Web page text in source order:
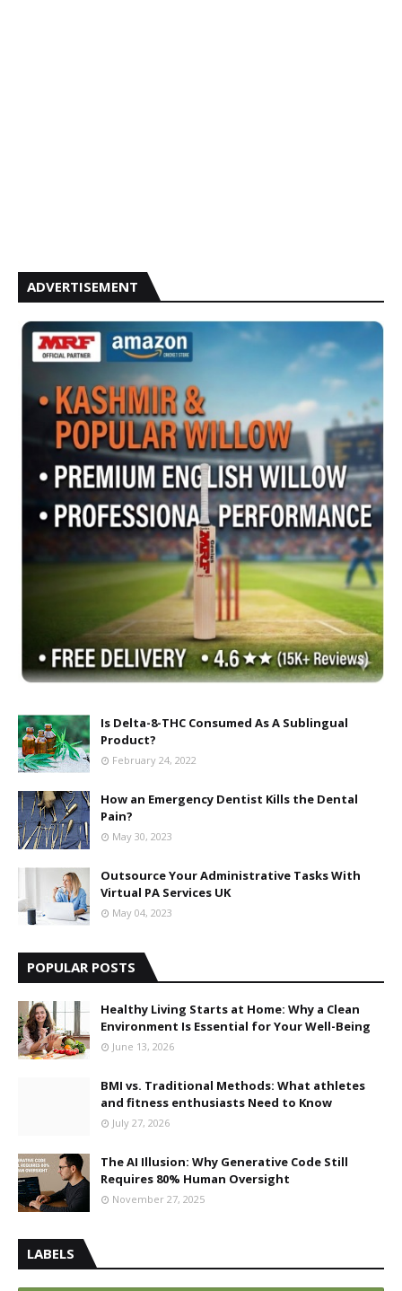
ADVERTISEMENT
Is Delta-8-THC Consumed As A Sublingual
Product?
February 24, 2022
How an Emergency Dentist Kills the Dental
Pain?
May 30, 2023
Outsource Your Administrative Tasks With
Virtual PA Services UK
May 04, 2023
POPULAR POSTS
Healthy Living Starts at Home: Why a Clean
Environment Is Essential for Your Well-Being
June 13, 2026
BMI vs. Traditional Methods: What athletes
and fitness enthusiasts Need to Know
July 27, 2026
The AI Illusion: Why Generative Code Still
Requires 80% Human Oversight
November 27, 2025
LABELS